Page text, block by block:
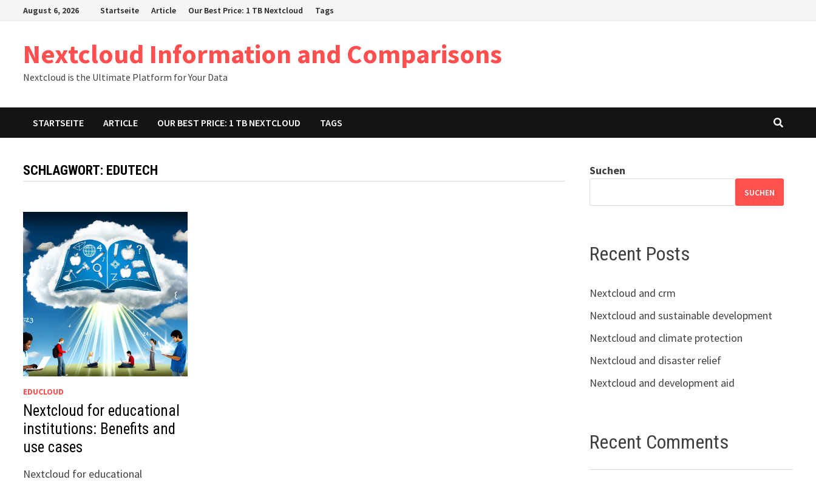
August 6, 2026 Startseite Article Our Best Price: 1 TB Nextcloud Tags
Nextcloud Information and Comparisons
Nextcloud is the Ultimate Platform for Your Data
STARTSEITE ARTICLE OUR BEST PRICE: 1 TB NEXTCLOUD TAGS
SCHLAGWORT: EDUTECH
EDUCLOUD
Nextcloud for educational
institutions: Benefits and
use cases
Nextcloud for educational
Suchen
SUCHEN
Recent Posts
Nextcloud and crm
Nextcloud and sustainable development
Nextcloud and climate protection
Nextcloud and disaster relief
Nextcloud and development aid
Recent Comments